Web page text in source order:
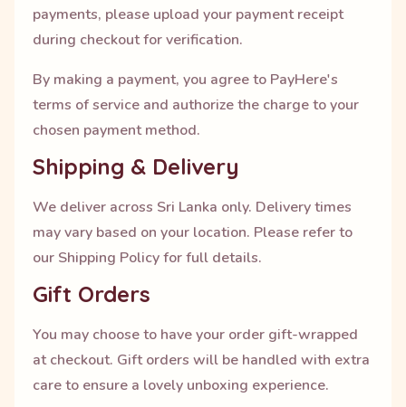
payments, please upload your payment receipt
during checkout for verification.
By making a payment, you agree to PayHere's
terms of service and authorize the charge to your
chosen payment method.
Shipping & Delivery
We deliver across Sri Lanka only. Delivery times
may vary based on your location. Please refer to
our Shipping Policy for full details.
Gift Orders
You may choose to have your order gift-wrapped
at checkout. Gift orders will be handled with extra
care to ensure a lovely unboxing experience.